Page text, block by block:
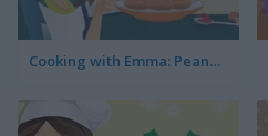
Cooking with Emma: Peanut Butter Cookies